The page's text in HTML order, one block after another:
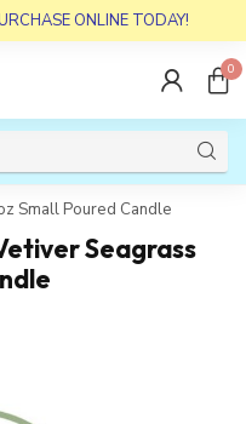
ONLINE TODAY!
0
Small Poured Candle
Seagrass